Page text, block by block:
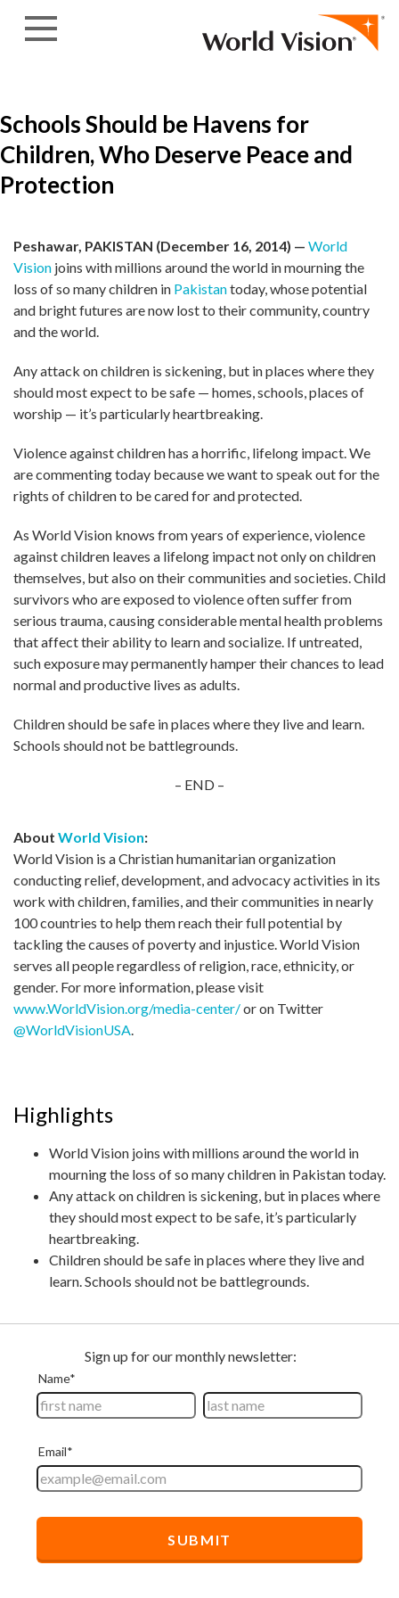
Schools Should be Havens for
Children, Who Deserve Peace and
Protection
Peshawar, PAKISTAN (December 16, 2014) — World
Vision joins with millions around the world in mourning the
loss of so many children in Pakistantoday, whose potential
and bright futures are now lost to their community, country
and the world.
Any attack on children is sickening, but in places where they
should most expect to be safe — homes, schools, places of
worship — it’s particularly heartbreaking.
Violence against children has a horrific, lifelong impact. We
are commenting today because we want to speak out for the
rights of children to be cared for and protected.
As World Vision knows from years of experience, violence
against children leaves a lifelong impact not only on children
themselves, but also on their communities and societies. Child
survivors who are exposed to violence often suffer from
serious trauma, causing considerable mental health problems
that affect their ability to learn and socialize. If untreated,
such exposure may permanently hamper their chances to lead
normal and productive lives as adults.
Children should be safe in places where they live and learn.
Schools should not be battlegrounds.
– END –
About World Vision:
World Vision is a Christian humanitarian organization
conducting relief, development, and advocacy activities in its
work with children, families, and their communities in nearly
100 countries to help them reach their full potential by
tackling the causes of poverty and injustice. World Vision
serves all people regardless of religion, race, ethnicity, or
gender. For more information, please visit
www.WorldVision.org/media-center/or on Twitter
@WorldVisionUSA.
Highlights
World Vision joins with millions around the world in
mourning the loss of so many children in Pakistan today.
Any attack on children is sickening, but in places where
they should most expect to be safe, it’s particularly
heartbreaking.
Children should be safe in places where they live and
learn. Schools should not be battlegrounds.